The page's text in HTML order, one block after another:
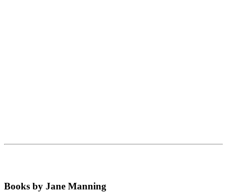
Books by Jane Manning